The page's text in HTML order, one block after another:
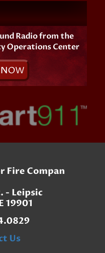
Radio from the
Operations Center
NOW
Fire Compan
- Leipsic
19901
Us